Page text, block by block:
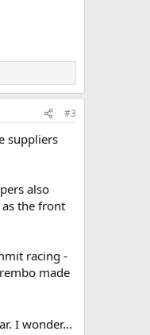
#3
suppliers
also
the front
racing -
made
I wonder...